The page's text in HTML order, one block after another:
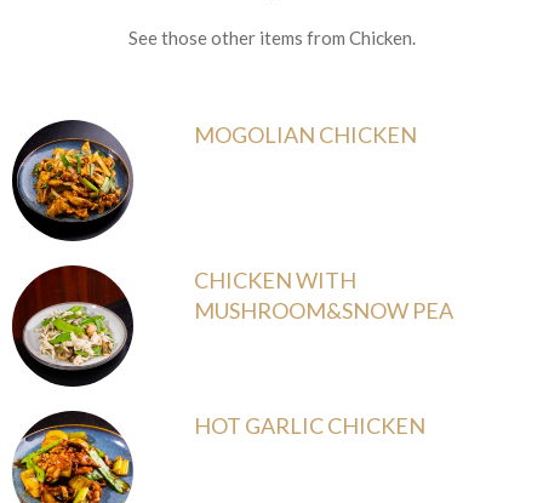
See those other items from Chicken.
MOGOLIAN CHICKEN
CHICKEN WITH
MUSHROOM&SNOW PEA
HOT GARLIC CHICKEN